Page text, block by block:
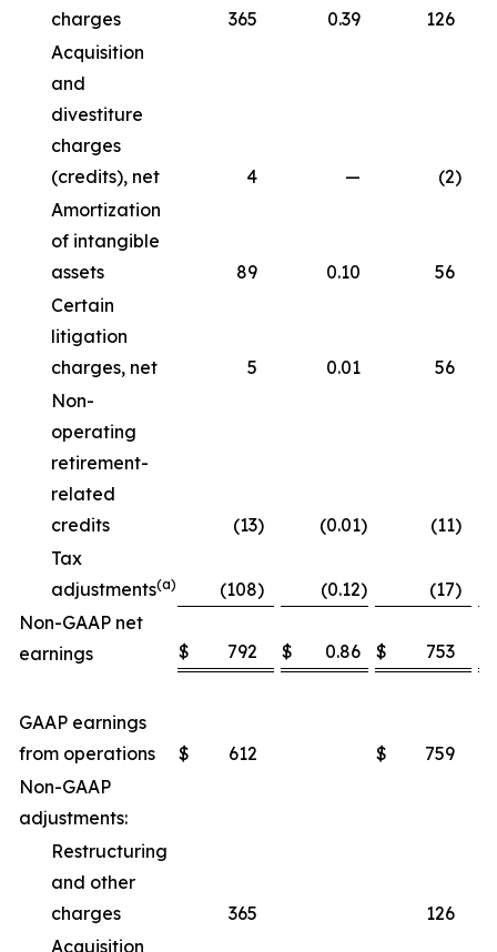
charges
365 0.39
126
Acquisition
and
divestiture
charges
(credits), net
4 — (2)
Amortization
of intangible
assets
89 0.10
56
Certain
litigation
charges, net
5 0.01
56
Non-
operating
retirement-
related
credits
(13) (0.01) (11)
Tax
adjustments(a) (108) (0.12) (17)
Non-GAAP net
earnings
$ 792 $ 0.86 $ 753
GAAP earnings
from operations
$ 612 $
759
Non-GAAP
adjustments:
Restructuring
and other
charges
365
126
Acquisition